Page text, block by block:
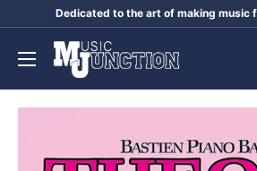
content
Dedicated to the art of making music
Music
Junction